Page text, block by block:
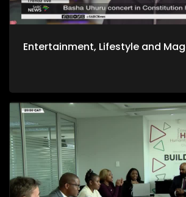
Entertainment, Lifestyle and